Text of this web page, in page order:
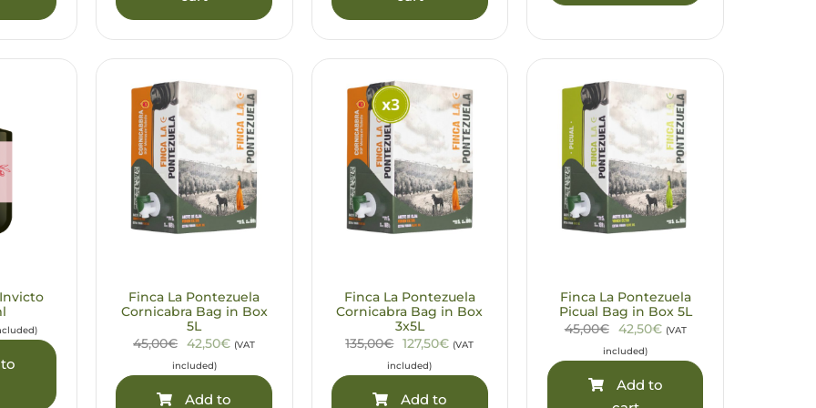
Finca La Pontezuela
Cornicabra Bag in Box
5L
45,00€ 42,50€ (VAT
included)
Add to
Finca La Pontezuela
Cornicabra Bag in Box
3x5L
135,00€ 127,50€ (VAT
included)
Add to
Finca La Pontezuela
Picual Bag in Box 5L
45,00€ 42,50€ (VAT
included)
Add to